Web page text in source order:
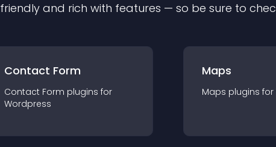
friendly and rich with features — so be sure to
Contact Form
Contact Form plugins for
Wordpress
Maps
Maps plugins for